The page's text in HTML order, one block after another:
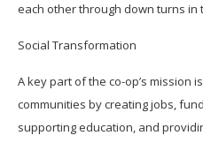
each other through down turns in
Social Transformation
A key part of the co-op’s mission
communities by creating jobs,
supporting education, and